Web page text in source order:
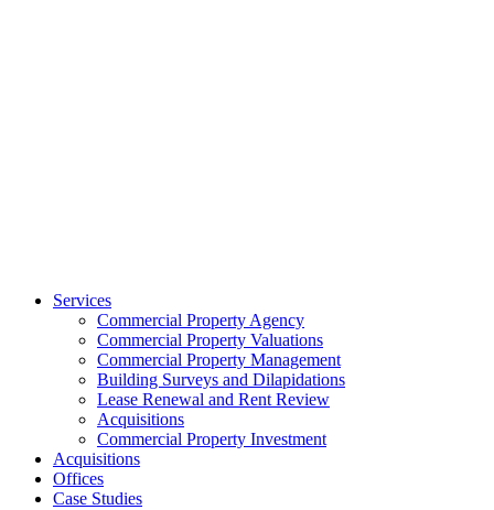
Services
Commercial Property Agency
Commercial Property Valuations
Commercial Property Management
Building Surveys and Dilapidations
Lease Renewal and Rent Review
Acquisitions
Commercial Property Investment
Acquisitions
Offices
Case Studies